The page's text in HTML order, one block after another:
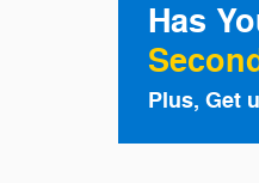
Has
Plus, Get